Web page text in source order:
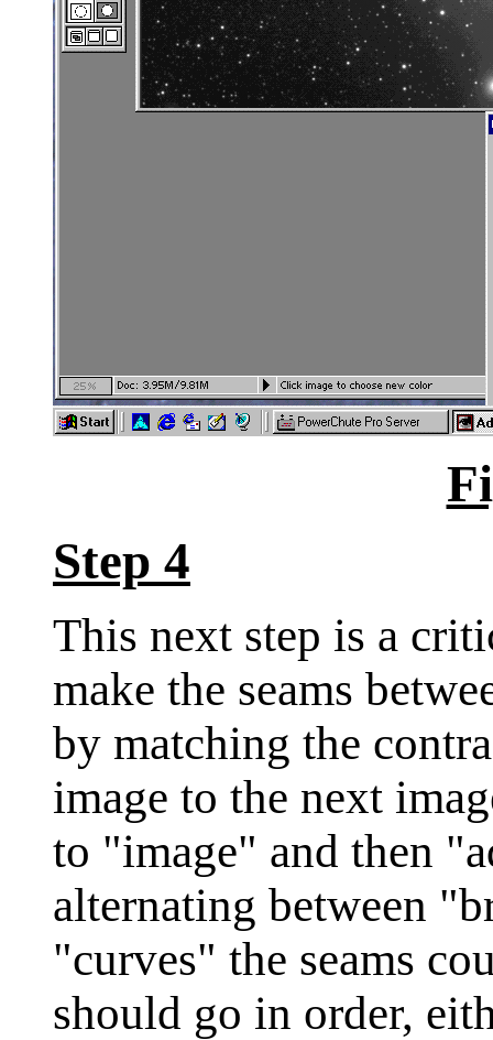
Step 4
This next step is a
make the seams
by matching the
image to the next
to "image" and then
alternating between
"curves" the seams
should go in order,